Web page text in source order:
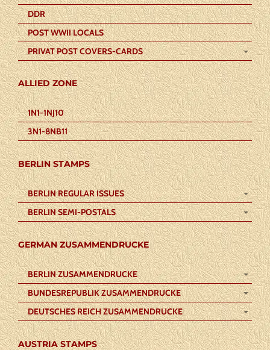
DDR
POST WWII LOCALS
PRIVAT POST COVERS-CARDS
ALLIED ZONE
1N1-1NJ10
3N1-8NB11
BERLIN STAMPS
BERLIN REGULAR ISSUES
BERLIN SEMI-POSTALS
GERMAN ZUSAMMENDRUCKE
BERLIN ZUSAMMENDRUCKE
BUNDESREPUBLIK ZUSAMMENDRUCKE
DEUTSCHES REICH ZUSAMMENDRUCKE
AUSTRIA STAMPS